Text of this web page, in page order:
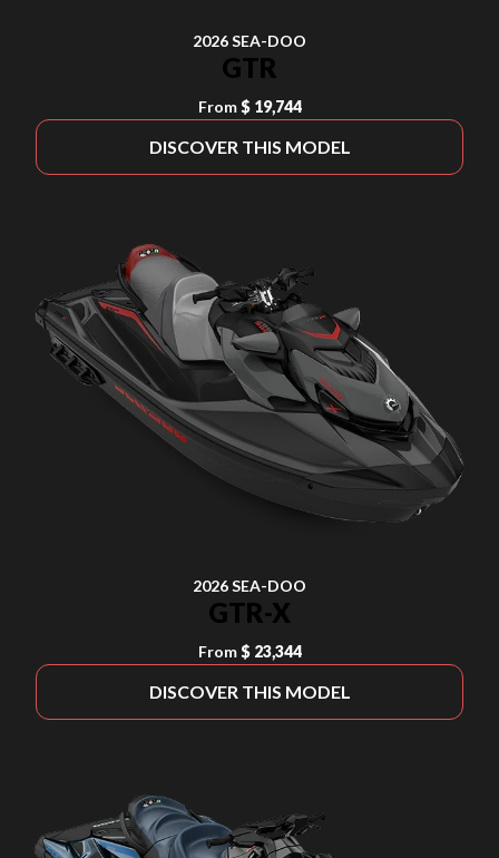
2026 SEA-DOO
GTR
From $ 19,744
DISCOVER THIS MODEL
2026 SEA-DOO
GTR-X
From $ 23,344
DISCOVER THIS MODEL